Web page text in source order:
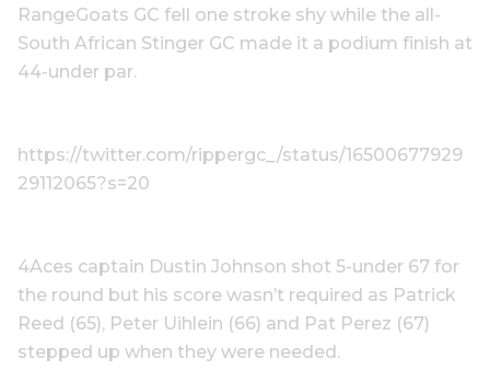
RangeGoats GC fell one stroke shy while the all-
South African Stinger GC made it a podium finish at
44-under par.
https://twitter.com/rippergc_/status/16500677929
29112065?s=20
4Aces captain Dustin Johnson shot 5-under 67 for
the round but his score wasn’t required as Patrick
Reed (65), Peter Uihlein (66) and Pat Perez (67)
stepped up when they were needed.